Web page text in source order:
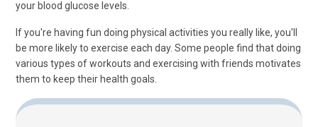
your blood glucose levels.
If you're having fun doing physical activities you really like, you'll
be more likely to exercise each day. Some people find that doing
various types of workouts and exercising with friends motivates
them to keep their health goals.